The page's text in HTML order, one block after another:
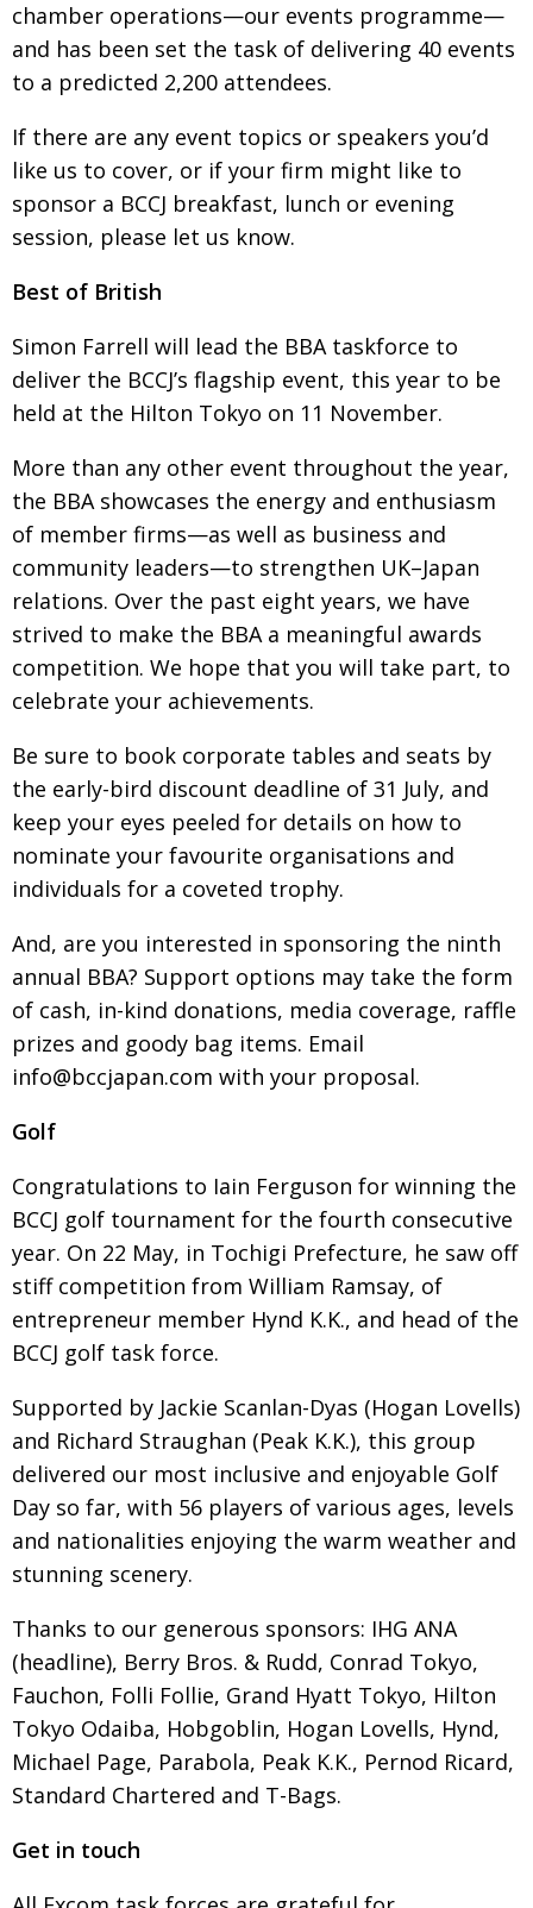
OBITUARY Henry Scott-Stokes
EMBASSY End of an era
Archives
A-List
chamber operations—our events programme—
and has been set the task of delivering 40 events
to a predicted 2,200 attendees.
If there are any event topics or speakers you’d
like us to cover, or if your firm might like to
sponsor a BCCJ breakfast, lunch or evening
session, please let us know.
Best of British
Simon Farrell will lead the BBA taskforce to
deliver the BCCJ’s flagship event, this year to be
held at the Hilton Tokyo on 11 November.
More than any other event throughout the year,
the BBA showcases the energy and enthusiasm
of member firms—as well as business and
community leaders—to strengthen UK–Japan
relations. Over the past eight years, we have
strived to make the BBA a meaningful awards
competition. We hope that you will take part, to
celebrate your achievements.
Be sure to book corporate tables and seats by
the early-bird discount deadline of 31 July, and
keep your eyes peeled for details on how to
nominate your favourite organisations and
individuals for a coveted trophy.
And, are you interested in sponsoring the ninth
annual BBA? Support options may take the form
of cash, in-kind donations, media coverage, raffle
prizes and goody bag items. Email
info@bccjapan.com with your proposal.
Golf
Congratulations to Iain Ferguson for winning the
BCCJ golf tournament for the fourth consecutive
year. On 22 May, in Tochigi Prefecture, he saw off
stiff competition from William Ramsay, of
entrepreneur member Hynd K.K., and head of the
BCCJ golf task force.
Supported by Jackie Scanlan-Dyas (Hogan Lovells)
and Richard Straughan (Peak K.K.), this group
delivered our most inclusive and enjoyable Golf
Day so far, with 56 players of various ages, levels
and nationalities enjoying the warm weather and
stunning scenery.
Thanks to our generous sponsors: IHG ANA
(headline), Berry Bros. & Rudd, Conrad Tokyo,
Fauchon, Folli Follie, Grand Hyatt Tokyo, Hilton
Tokyo Odaiba, Hobgoblin, Hogan Lovells, Hynd,
Michael Page, Parabola, Peak K.K., Pernod Ricard,
Standard Chartered and T-Bags.
Get in touch